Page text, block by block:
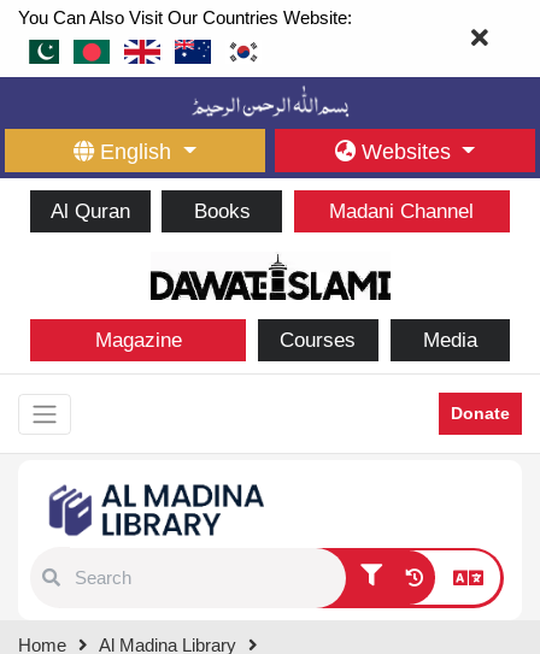
You Can Also Visit Our Countries Website:
English Websites
Al Quran Books Madani Channel
Magazine Courses Media
Donate
results.
Home
Al Madina Library